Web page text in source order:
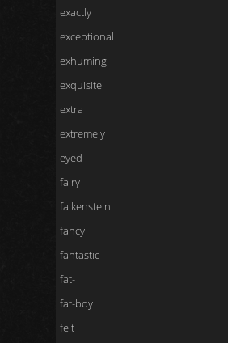
exactly
exceptional
exhuming
exquisite
extra
extremely
eyed
fairy
falkenstein
fancy
fantastic
fat-
fat-boy
feit